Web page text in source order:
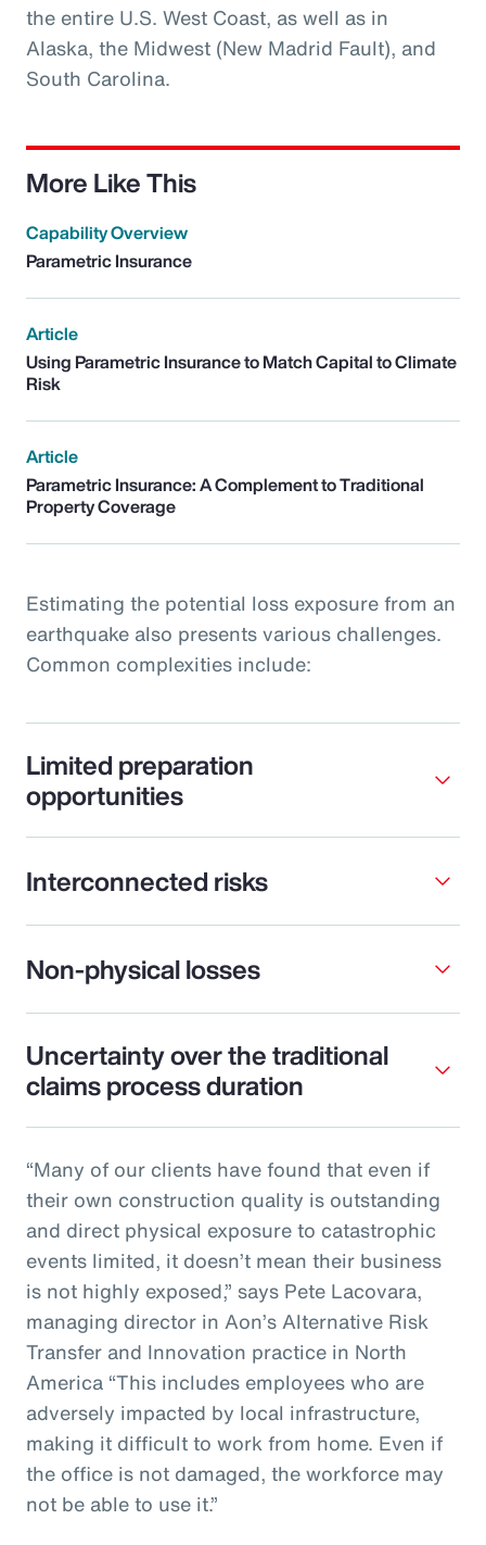
the entire U.S. West Coast, as well as in
Alaska, the Midwest (New Madrid Fault), and
South Carolina.
More Like This
Capability Overview
Parametric Insurance
Article
Using Parametric Insurance to Match Capital to Climate
Risk
Article
Parametric Insurance: A Complement to Traditional
Property Coverage
Estimating the potential loss exposure from an
earthquake also presents various challenges.
Common complexities include:
Limited preparation
opportunities
Interconnected risks
Non-physical losses
Uncertainty over the traditional
claims process duration
“Many of our clients have found that even if
their own construction quality is outstanding
and direct physical exposure to catastrophic
events limited, it doesn’t mean their business
is not highly exposed,” says Pete Lacovara,
managing director in Aon’s Alternative Risk
Transfer and Innovation practice in North
America “This includes employees who are
adversely impacted by local infrastructure,
making it difficult to work from home. Even if
the office is not damaged, the workforce may
not be able to use it.”